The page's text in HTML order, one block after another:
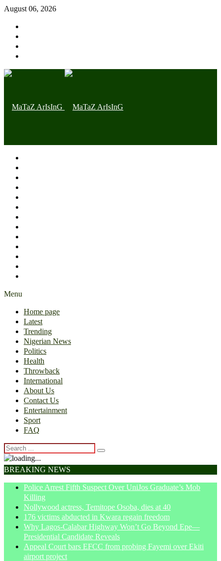
August 06, 2026
Menu
Home page
Latest
Trending
Nigerian News
Politics
Health
Throwback
International
About Us
Contact Us
Entertainment
Sport
FAQ
BREAKING NEWS
Police Arrest Fifth Suspect Over UniJos Graduate’s Mob
Killing
Nollywood actress, Temitope Osoba, dies at 40
176 victims abducted in Kwara regain freedom
Why Lagos-Calabar Highway Won’t Go Beyond Epe—
Presidential Candidate Reveals
Appeal Court bars EFCC from probing Fayemi over Ekiti
airport project